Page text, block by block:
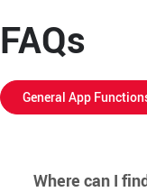
FAQs
General App
Where can I